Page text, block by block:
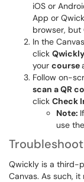
iOS or
App or
browser, but
In the
click Qwickly
your course
Follow on-
scan a QR
click Check
Note:
use
Qwickly is a third-
Canvas. As such,